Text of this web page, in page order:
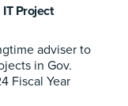
Project
adviser to
in Gov.
Fiscal Year